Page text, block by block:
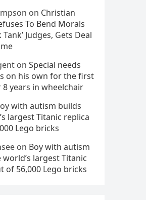
on Christian
To Bend Morals
Tank’ Judges, Gets Deal
on Special needs
on his own for the first
years in wheelchair
with autism builds
largest Titanic replica
Lego bricks
on Boy with autism
largest Titanic
of 56,000 Lego bricks